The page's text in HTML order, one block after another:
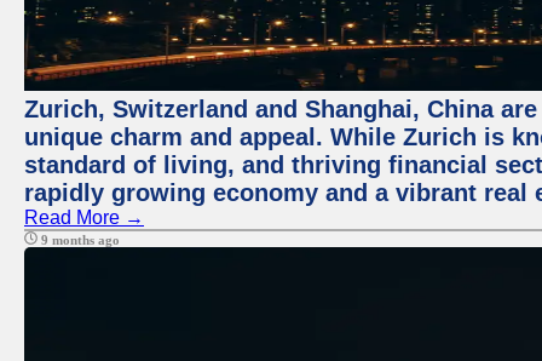
Zurich, Switzerland and Shanghai, China
unique charm and appeal. While Zurich is
standard of living, and thriving financial
rapidly growing economy and a vibrant real
Read More →
9 months ago